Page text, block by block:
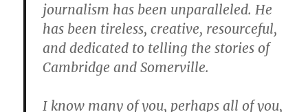
journalism has been unparalleled. He
has been tireless, creative, resourceful,
and dedicated to telling the stories of
Cambridge and Somerville.
I know many of you, perhaps all of you,